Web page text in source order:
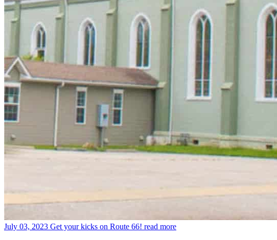
July 03, 2023 Get your kicks on Route 66! read more